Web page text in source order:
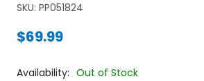
SKU:PP051824
$69.99
Availability: Out of Stock